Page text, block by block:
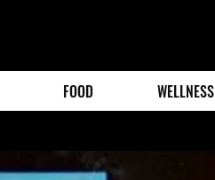
FOOD WELLNESS